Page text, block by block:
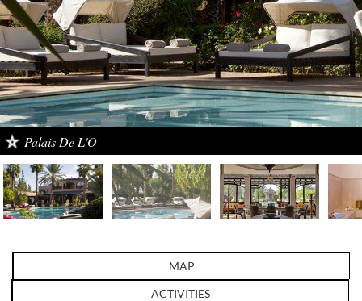
Palais De L'O
MAP
ACTIVITIES